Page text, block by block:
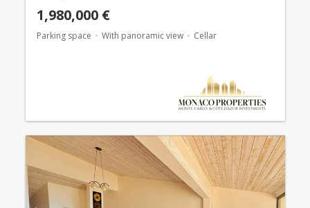
1,980,000 €
Parking space With panoramic view Cellar